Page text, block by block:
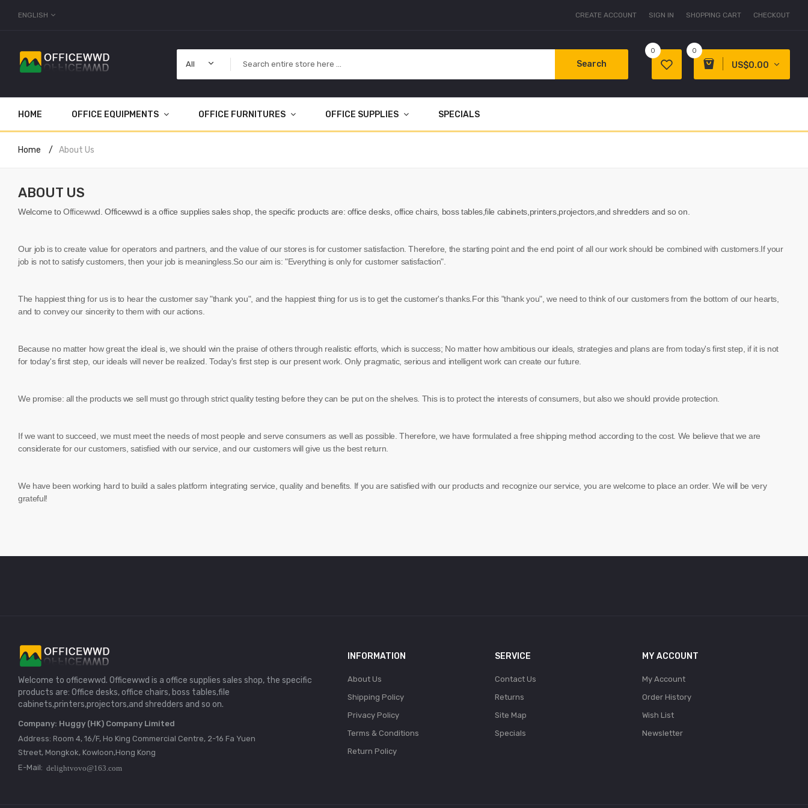
ENGLISH CREATE ACCOUNT SIGN IN SHOPPING CART CHECKOUT
0
US$0.00
0
All Search
HOME OFFICE EQUIPMENTS OFFICE FURNITURES OFFICE SUPPLIES SPECIALS
Home About Us
ABOUT US
Welcome toOfficewwd .Officewwd is a office supplies sales shop, the specific products are: office desks, office chairs, boss tables,file cabinets,printers,projectors,and shredders and so on.
Our job is to create value for operators and partners, and the value of our stores is for customer satisfaction. Therefore, the starting point and the end point of all our work should be combined with customers.If your
job is not to satisfy customers, then your job is meaningless.So our aim is: "Everything is only for customer satisfaction".
The happiest thing for us is to hear the customer say "thank you", and the happiest thing for us is to get the customer's thanks.For this "thank you", we need to think of our customers from the bottom of our hearts,
and to convey our sincerity to them with our actions.
Because no matter how great the ideal is, we should win the praise of others through realistic efforts, which is success; No matter how ambitious our ideals, strategies and plans are from today's first step, if it is not
for today's first step, our ideals will never be realized. Today's first step is our present work. Only pragmatic, serious and intelligent work can create our future.
We promise: all the products we sell must go through strict quality testing before they can be put on the shelves. This is to protect the interests of consumers, but also we should provide protection.
If we want to succeed, we must meet the needs of most people and serve consumers as well as possible. Therefore, we have formulated a free shipping method according to the cost. We believe that we are
considerate for our customers, satisfied with our service, and our customers will give us the best return.
We have been working hard to build a sales platform integrating service, quality and benefits. If you are satisfied with our products and recognize our service, you are welcome to place an order. We will be very
grateful!
Welcome to officewwd. Officewwd is a office supplies sales shop, the specific
products are: Office desks, office chairs, boss tables,file
cabinets,printers,projectors,and shredders and so on.
Company: Huggy (HK) Company Limited
Address: Room 4, 16/F, Ho King Commercial Centre, 2-16 Fa Yuen
Street, Mongkok, Kowloon,Hong Kong
E-Mail:
INFORMATION
About Us
Shipping Policy
Privacy Policy
Terms & Conditions
Return Policy
SERVICE
Contact Us
Returns
Site Map
Specials
MY ACCOUNT
My Account
Order History
Wish List
Newsletter